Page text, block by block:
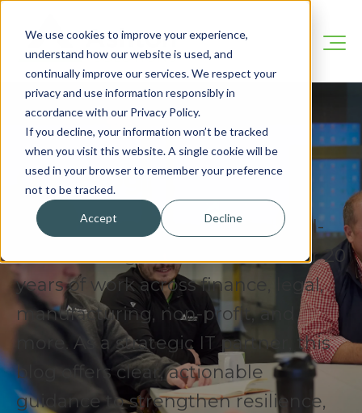
We use cookies to improve your experience,
understand how our website is used, and
continually improve our services. We respect your
privacy and use information responsibly in
accordance with our Privacy Policy.
If you decline, your information won’t be tracked
when you visit this website. A single cookie will be
used in your browser to remember your preference
not to be tracked.
Accept Decline
Our Blog
We’re here to share practical, real-
world IT insights drawn from over 20
years of work across finance, legal,
manufacturing, non-profit, and
more. As a strategic IT partner, this
blog offers clear, actionable
guidance to strengthen resilience,